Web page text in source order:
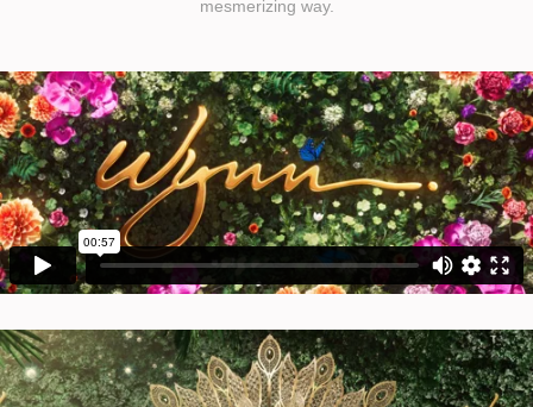
mesmerizing way.